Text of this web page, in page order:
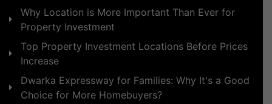
Why Location is More Important Than Ever for
Property Investment
Top Property Investment Locations Before Prices
Increase
Dwarka Expressway for Families: Why It's a Good
Choice for More Homebuyers?